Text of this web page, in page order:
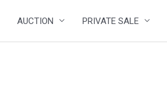
AUCTION PRIVATE SALE